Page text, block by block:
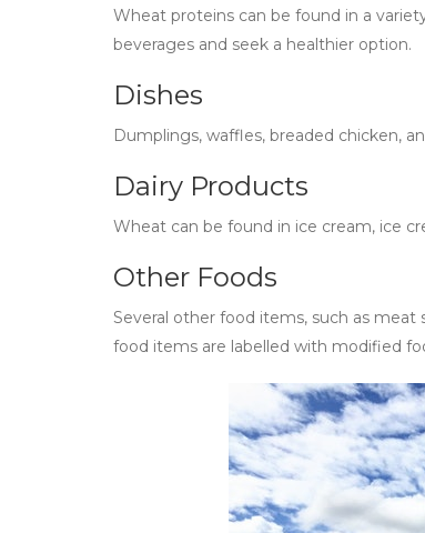
Wheat proteins can be found in a
beverages and seek a healthier option.
Dishes
Dumplings, waffles, breaded chicken,
Dairy Products
Wheat can be found in ice cream, ice
Other Foods
Several other food items, such as
food items are labelled with modified